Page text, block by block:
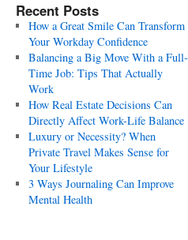
Recent Posts
How a Great Smile Can Transform
Your Workday Confidence
Balancing a Big Move With a Full-
Time Job: Tips That Actually
Work
How Real Estate Decisions Can
Directly Affect Work-Life Balance
Luxury or Necessity? When
Private Travel Makes Sense for
Your Lifestyle
3 Ways Journaling Can Improve
Mental Health